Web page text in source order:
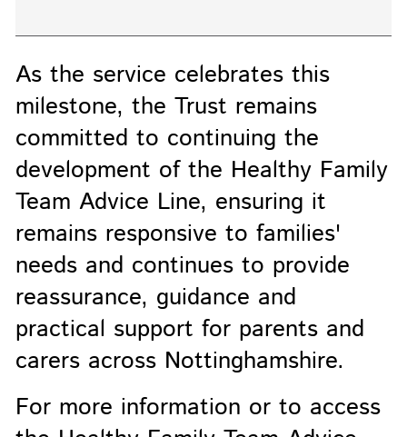
As the service celebrates this
milestone, the Trust remains
committed to continuing the
development of the Healthy Family
Team Advice Line, ensuring it
remains responsive to families'
needs and continues to provide
reassurance, guidance and
practical support for parents and
carers across Nottinghamshire.
For more information or to access